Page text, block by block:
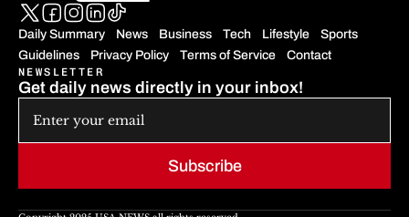
Daily Summary News Business Tech Lifestyle
Sports
Guidelines
Privacy Policy Terms of Service Contact
Subscribe
NEWSLETTER
Get daily news directly in your inbox!